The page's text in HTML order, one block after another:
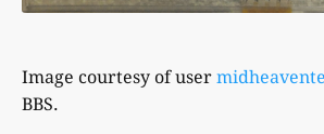
Image courtesy of user
BBS.